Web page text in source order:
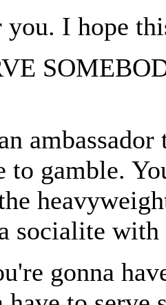
you. I hope
to gamble.
socialite
gonna